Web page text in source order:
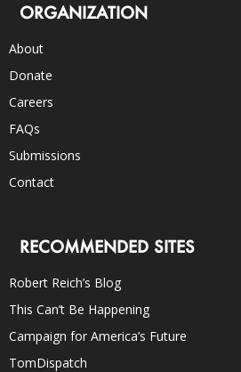
ORGANIZATION
About
Donate
Careers
FAQs
Submissions
Contact
RECOMMENDED SITES
Robert Reich’s Blog
This Can’t Be Happening
Campaign for America’s Future
TomDispatch